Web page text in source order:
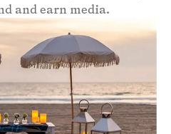
and earn media.